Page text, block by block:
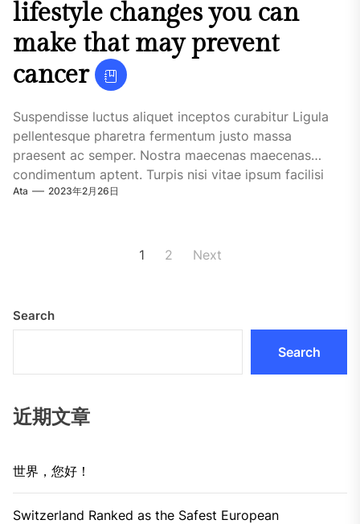
lifestyle changes you can
make that may prevent
cancer
Suspendisse luctus aliquet inceptos curabitur Ligula
pellentesque pharetra fermentum justo massa
praesent ac semper. Nostra maecenas maecenas
condimentum aptent. Turpis nisi vitae ipsum facilisi
habitasse quisque maecenas. Urna iaculis....
Ata 2023年2月26日
1 2 Next
Search
Search
近期文章
世界，您好！
Switzerland Ranked as the Safest European